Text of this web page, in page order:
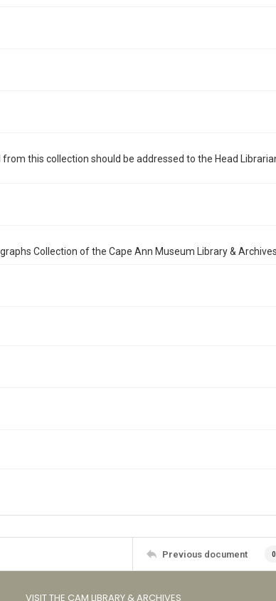
this collection should be addressed to the Head
Collection of the Cape Ann Museum Library & Archives
Previous document
VISIT THE CAM LIBRARY & ARCHIVES